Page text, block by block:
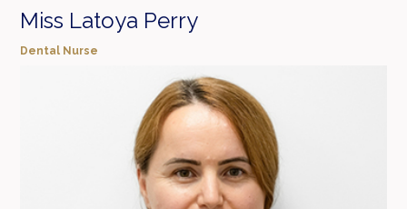
Miss Latoya Perry
Dental Nurse